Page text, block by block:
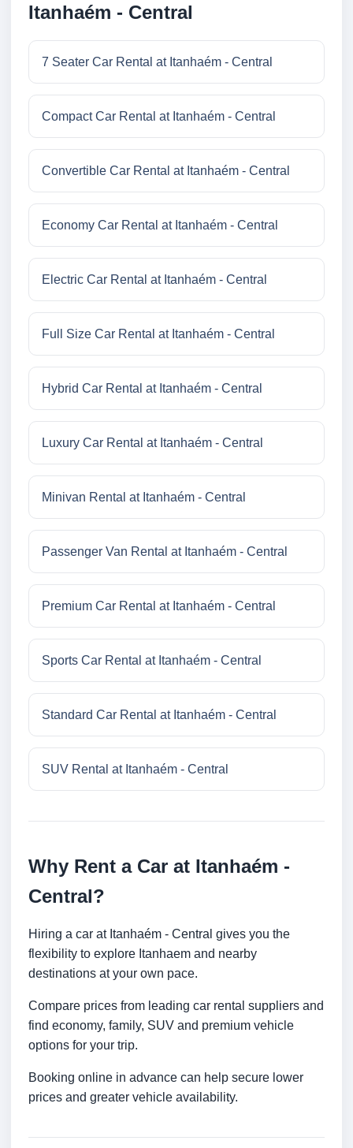
Itanhaém - Central
7 Seater Car Rental at Itanhaém - Central
Compact Car Rental at Itanhaém - Central
Convertible Car Rental at Itanhaém - Central
Economy Car Rental at Itanhaém - Central
Electric Car Rental at Itanhaém - Central
Full Size Car Rental at Itanhaém - Central
Hybrid Car Rental at Itanhaém - Central
Luxury Car Rental at Itanhaém - Central
Minivan Rental at Itanhaém - Central
Passenger Van Rental at Itanhaém - Central
Premium Car Rental at Itanhaém - Central
Sports Car Rental at Itanhaém - Central
Standard Car Rental at Itanhaém - Central
SUV Rental at Itanhaém - Central
Why Rent a Car at Itanhaém -
Central?
Hiring a car at Itanhaém - Central gives you the
flexibility to explore Itanhaem and nearby
destinations at your own pace.
Compare prices from leading car rental suppliers and
find economy, family, SUV and premium vehicle
options for your trip.
Booking online in advance can help secure lower
prices and greater vehicle availability.